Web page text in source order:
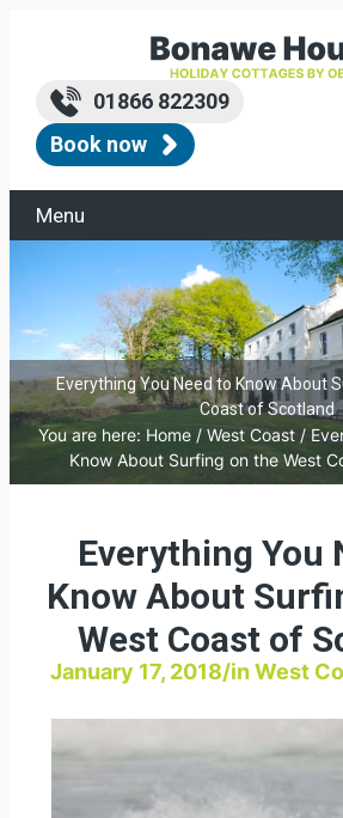
01866 822309
Book now
Menu
Everything You Need to Know About
Coast of Scotland
You are here: Home /West Coast /
Know About Surfing on the West
Everything You
Know About
West Coast of
January 17, 2018/inWest